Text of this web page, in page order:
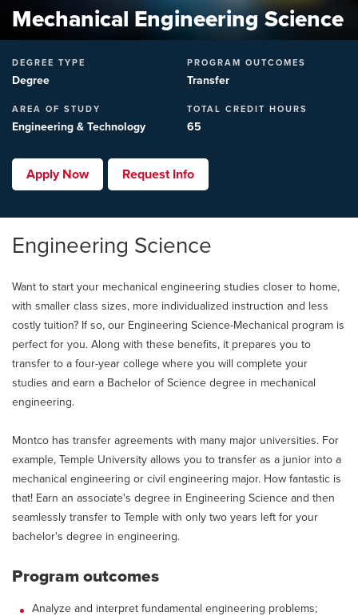
Mechanical Engineering Science
DEGREE TYPE
Degree
PROGRAM OUTCOMES
Transfer
AREA OF STUDY
Engineering & Technology
TOTAL CREDIT HOURS
65
Apply Now Request Info
Engineering Science
Want to start your mechanical engineering studies closer to home,
with smaller class sizes, more individualized instruction and less
costly tuition? If so, our Engineering Science-Mechanical program is
perfect for you. Along with these benefits, it prepares you to
transfer to a four-year college where you will complete your
studies and earn a Bachelor of Science degree in mechanical
engineering.
Montco has transfer agreements with many major universities. For
example, Temple University allows you to transfer as a junior into a
mechanical engineering or civil engineering major. How fantastic is
that! Earn an associate's degree in Engineering Science and then
seamlessly transfer to Temple with only two years left for your
bachelor's degree in engineering.
Program outcomes
Analyze and interpret fundamental engineering problems;